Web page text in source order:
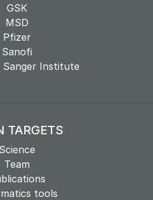
GSK
MSD
Pfizer
Sanofi
Sanger Institute
TARGETS
Science
Team
tools